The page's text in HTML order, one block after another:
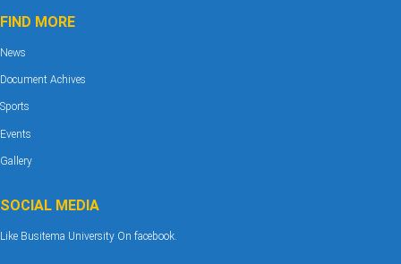
FIND MORE
News
Document Achives
Sports
Events
Gallery
SOCIAL MEDIA
Like Busitema University On facebook.